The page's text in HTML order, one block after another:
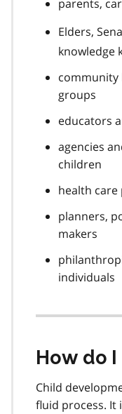
parents,
Elders,
knowledge
community
groups
educators
agencies
children
health
planners,
makers
individuals
How do I
Child
fluid process. It